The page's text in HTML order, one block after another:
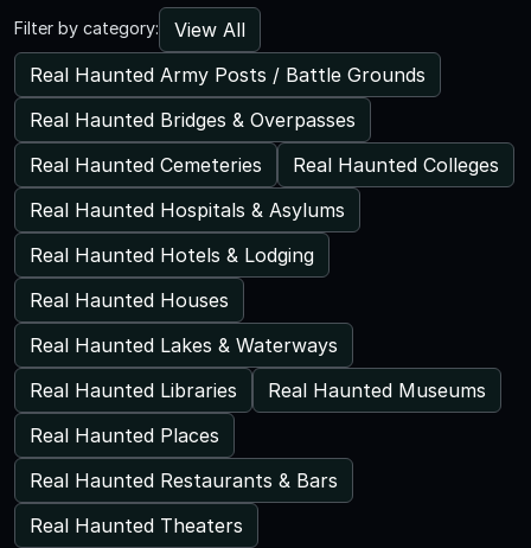
Filter by category:
View All
Real Haunted Army Posts / Battle Grounds
Real Haunted Bridges & Overpasses
Real Haunted Cemeteries
Real Haunted Colleges
Real Haunted Hospitals & Asylums
Real Haunted Hotels & Lodging
Real Haunted Houses
Real Haunted Lakes & Waterways
Real Haunted Libraries
Real Haunted Museums
Real Haunted Places
Real Haunted Restaurants & Bars
Real Haunted Theaters